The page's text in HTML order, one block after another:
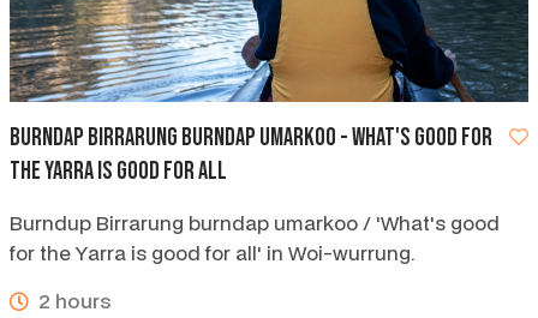
Burndap Birrarung Burndap Umarkoo - what's good for
the Yarra is good for all
Burndup Birrarung burndap umarkoo / 'What's good
for the Yarra is good for all' in Woi-wurrung.
2 hours